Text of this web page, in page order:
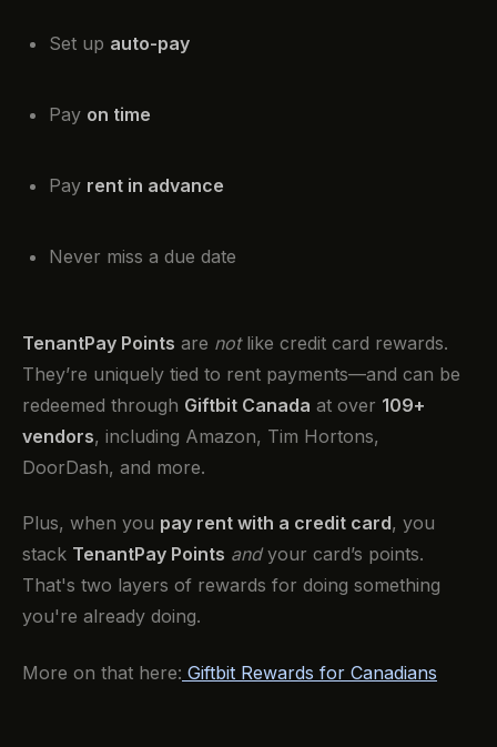
Set up auto-pay
Pay on time
Pay rent in advance
Never miss a due date
TenantPay Points are notlike credit card rewards.
They’re uniquely tied to rent payments—and can be
redeemed through Giftbit Canada at over 109+
vendors, including Amazon, Tim Hortons,
DoorDash, and more.
Plus, when you pay rent with a credit card, you
stack TenantPay Points andyour card’s points.
That's two layers of rewards for doing something
you're already doing.
More on that here: Giftbit Rewards for Canadians